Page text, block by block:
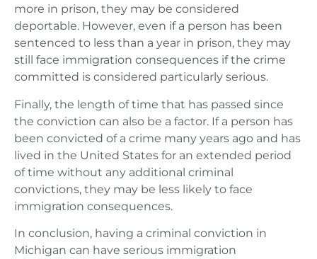
more in prison, they may be considered
deportable. However, even if a person has been
sentenced to less than a year in prison, they may
still face immigration consequences if the crime
committed is considered particularly serious.
Finally, the length of time that has passed since
the conviction can also be a factor. If a person has
been convicted of a crime many years ago and has
lived in the United States for an extended period
of time without any additional criminal
convictions, they may be less likely to face
immigration consequences.
In conclusion, having a criminal conviction in
Michigan can have serious immigration